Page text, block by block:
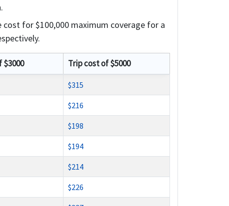
cost for $100,000 maximum coverage for a
$3000 Trip cost of $5000
$315
$216
$198
$194
$214
$226